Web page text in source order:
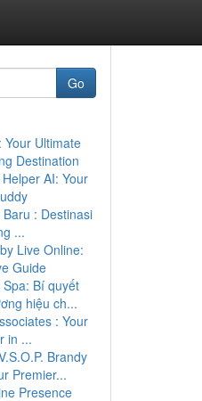
Go
Your Ultimate
Destination
AI: Your
: Destinasi
...
Live Online:
Guide
Bí quyết
hiệu ch...
: Your
in ...
Brandy
Premier...
Presence